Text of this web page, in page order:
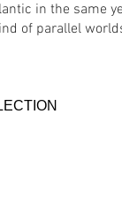
in the same
of parallel